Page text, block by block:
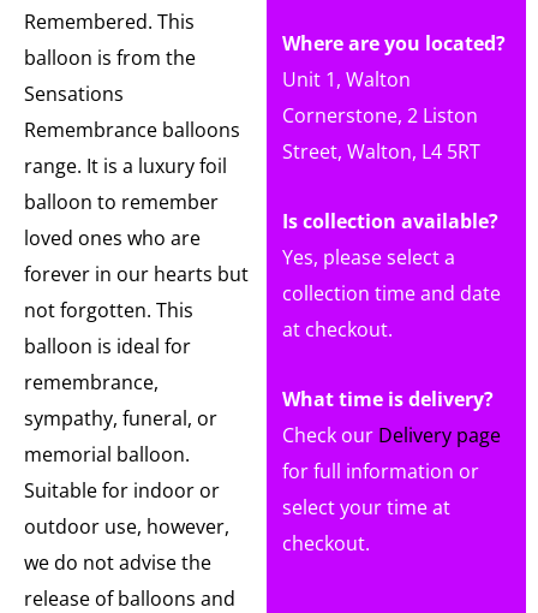
Remembered. This
balloon is from the
Sensations
Remembrance balloons
range. It is a luxury foil
balloon to remember
loved ones who are
forever in our hearts but
not forgotten. This
balloon is ideal for
remembrance,
sympathy, funeral, or
memorial balloon.
Suitable for indoor or
outdoor use, however,
we do not advise the
release of balloons and
Where are you located?
Unit 1, Walton
Cornerstone, 2 Liston
Street, Walton, L4 5RT
Is collection available?
Yes, please select a
collection time and date
at checkout.
What time is delivery?
Check our Delivery page
for full information or
select your time at
checkout.